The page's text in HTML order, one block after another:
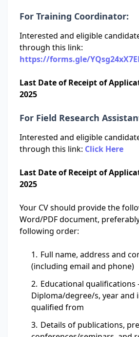
For Training Coordinator:
Interested and eligible
through this link:
https://forms.gle/
Last Date of Receipt of
2025
For Field Research
Interested and eligible
through this link: Click Here
Last Date of Receipt of
2025
Your CV should provide the
Word/PDF document,
following order:
Full name, address and
(including email and phone)
Educational qualifications
Diploma/degree/s, year and
qualified from
Details of publications,